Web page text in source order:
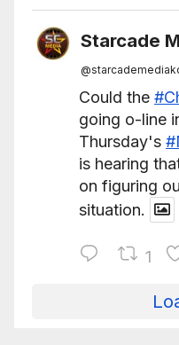
Starcade
Could the
going o-line
Thursday's
is hearing
on figuring
situation.
1